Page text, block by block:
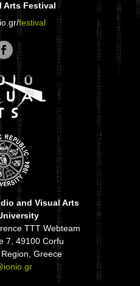
Arts Festival
festival
and Visual Arts
TTT Webteam
7, 49100 Corfu
Greece